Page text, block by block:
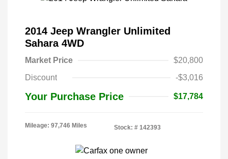
2014 Jeep Wrangler Unlimited
Sahara 4WD
Market Price
$20,800
Discount
-$3,016
Your Purchase Price $17,784
Mileage: 97,746 Miles Stock: # 142393